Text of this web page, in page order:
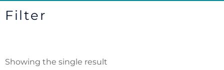
Filter
Showing the single result